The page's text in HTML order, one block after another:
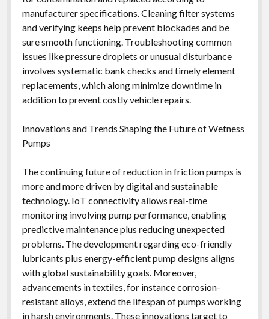
manufacturer specifications. Cleaning filter systems
and verifying keeps help prevent blockades and be
sure smooth functioning. Troubleshooting common
issues like pressure droplets or unusual disturbance
involves systematic bank checks and timely element
replacements, which along minimize downtime in
addition to prevent costly vehicle repairs.
Innovations and Trends Shaping the Future of Wetness
Pumps
The continuing future of reduction in friction pumps is
more and more driven by digital and sustainable
technology. IoT connectivity allows real-time
monitoring involving pump performance, enabling
predictive maintenance plus reducing unexpected
problems. The development regarding eco-friendly
lubricants plus energy-efficient pump designs aligns
with global sustainability goals. Moreover,
advancements in textiles, for instance corrosion-
resistant alloys, extend the lifespan of pumps working
in harsh environments. These innovations target to